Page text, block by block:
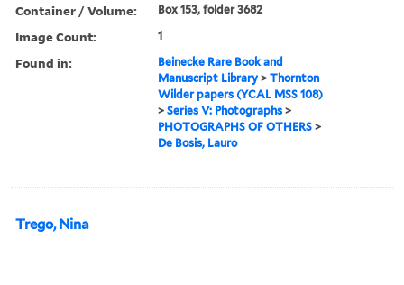
Container / Volume: Box 153, folder 3682
Image Count: 1
Found in:
Beinecke Rare Book and
Manuscript Library >Thornton
Wilder papers (YCAL MSS 108)
>Series V: Photographs >
PHOTOGRAPHS OF OTHERS >
De Bosis, Lauro
Trego, Nina